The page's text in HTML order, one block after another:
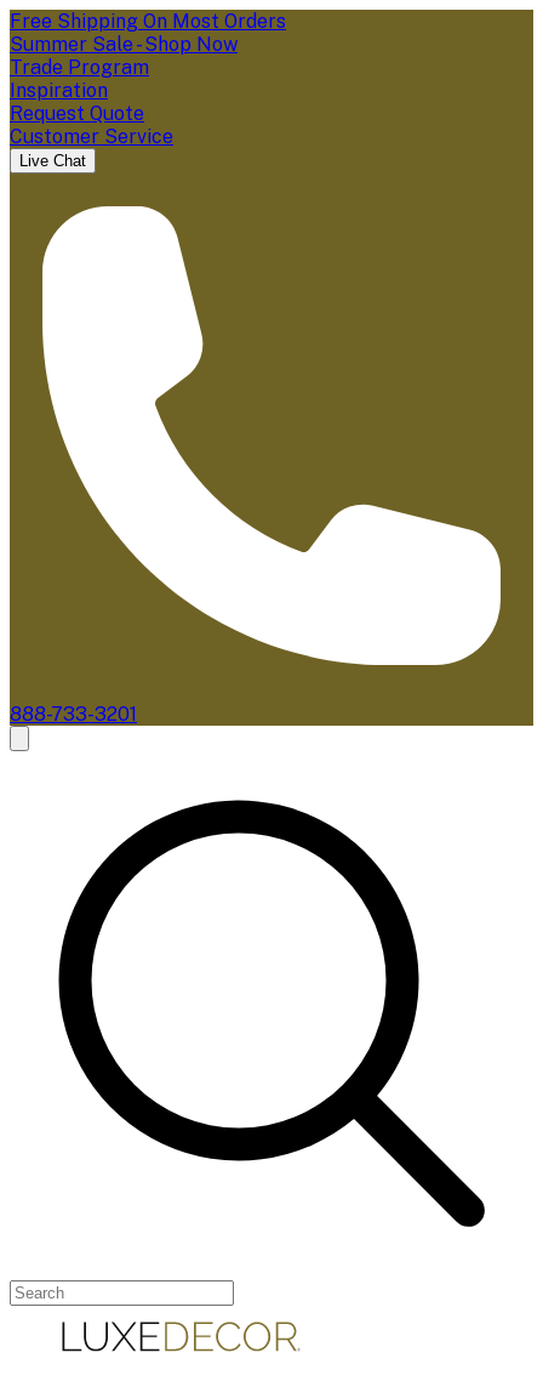
Free Shipping On Most Orders
Summer Sale - Shop Now
Trade Program
Inspiration
Request Quote
Customer Service
Live Chat
888-733-3201